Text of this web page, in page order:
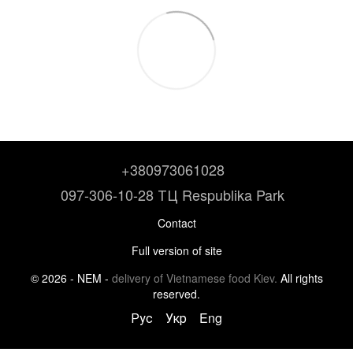
+380973061028
097-306-10-28 ТЦ Respublika Park
Contact
Full version of site
© 2026 - NEM - delivery of Vietnamese food Kiev. All rights
reserved.
Рус Укр Eng